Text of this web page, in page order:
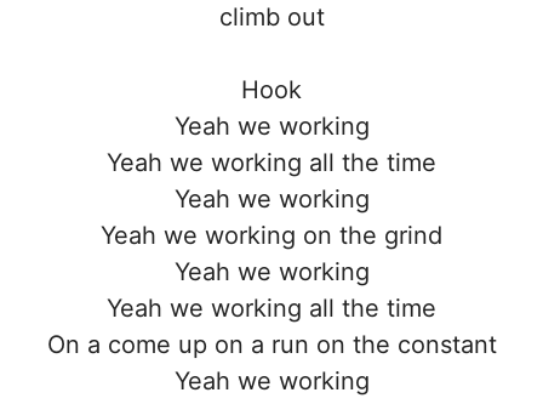
climb out
Hook
Yeah we working
Yeah we working all the time
Yeah we working
Yeah we working on the grind
Yeah we working
Yeah we working all the time
On a come up on a run on the constant
Yeah we working